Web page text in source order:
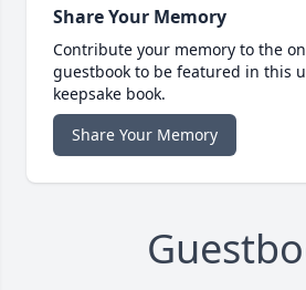
Share Your Memory
Contribute your memory to the
guestbook to be featured in this
keepsake book.
Share Your Memory